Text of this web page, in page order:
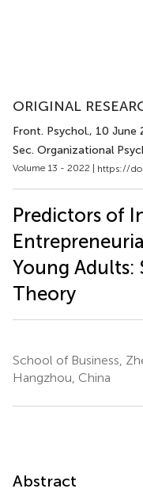
ORIGINAL
Front. Psychol., 10 June
Sec. Organizational
Volume 13 - 2022 | https://
Predictors of
Young Adults:
Theory
School of Business,
Hangzhou, China
Abstract